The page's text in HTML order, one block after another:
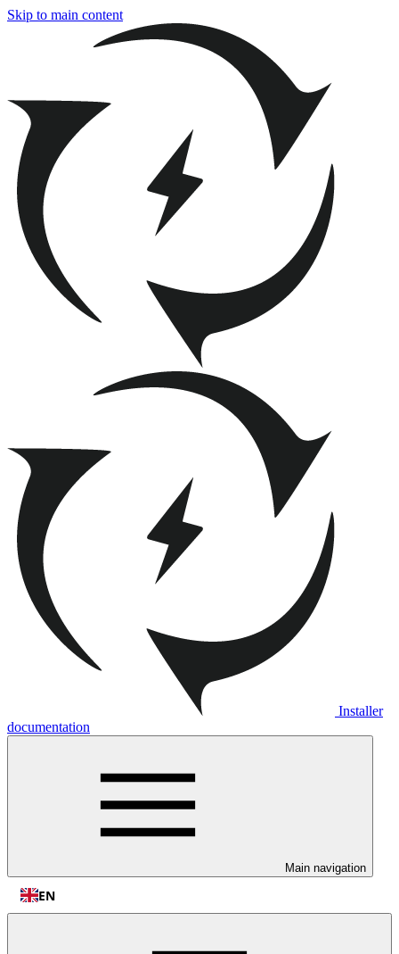
Skip to main content
Installer
documentation
Main navigation
EN